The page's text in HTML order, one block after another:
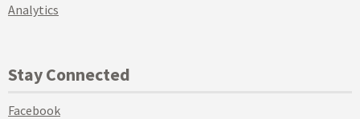
Analytics
Stay Connected
Facebook